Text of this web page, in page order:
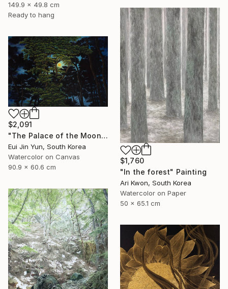
149.9 x 49.8 cm
Ready to hang
$1,760
"In the forest" Painting
Ari Kwon, South Korea
Watercolor on Paper
50 x 65.1 cm
$2,091
"The Palace of the Moon" Painting
Eui Jin Yun, South Korea
Watercolor on Canvas
90.9 x 60.6 cm